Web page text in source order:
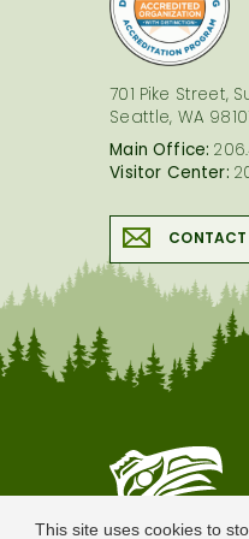
This site uses cookies to
701 Pike Street,
Seattle, WA
Main Office:
Visitor Center:
CONTACT